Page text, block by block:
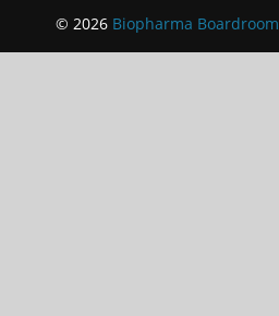
© 2026 Biopharma Boardroom